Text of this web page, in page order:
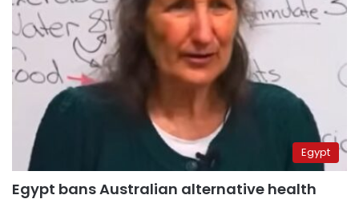
Egypt
Egypt bans Australian alternative health